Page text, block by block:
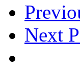
Next